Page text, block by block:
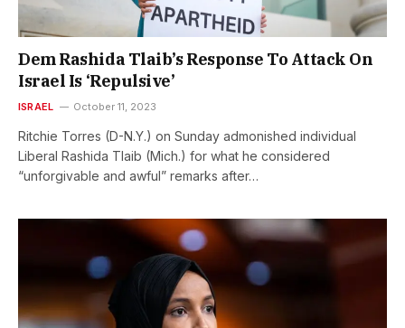
Dem Rashida Tlaib’s Response To Attack On
Israel Is ‘Repulsive’
ISRAEL October 11, 2023
Ritchie Torres (D-N.Y.) on Sunday admonished individual
Liberal Rashida Tlaib (Mich.) for what he considered
“unforgivable and awful” remarks after…